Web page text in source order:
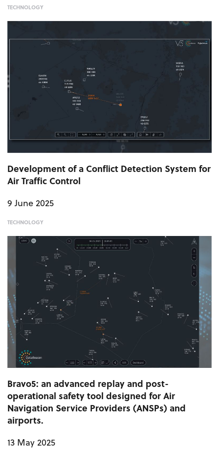
TECHNOLOGY
Development of a Conflict Detection System for
Air Traffic Control
9 June 2025
TECHNOLOGY
Bravo5: an advanced replay and post-
operational safety tool designed for Air
Navigation Service Providers (ANSPs) and
airports.
13 May 2025